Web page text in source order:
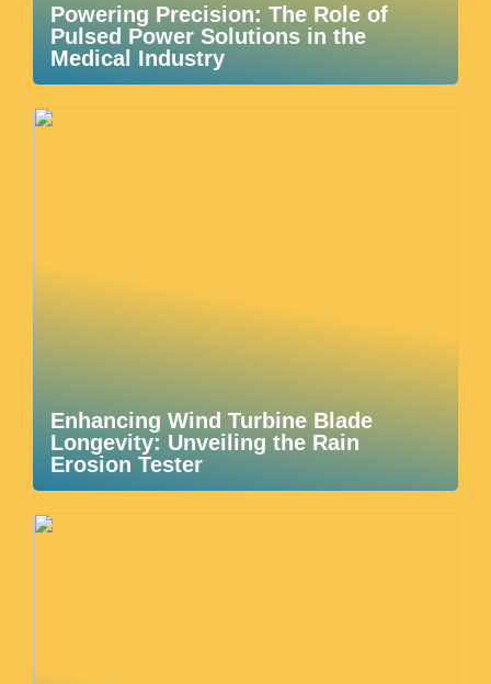
Powering Precision: The Role of
Pulsed Power Solutions in the
Medical Industry
Enhancing Wind Turbine Blade
Longevity: Unveiling the Rain
Erosion Tester